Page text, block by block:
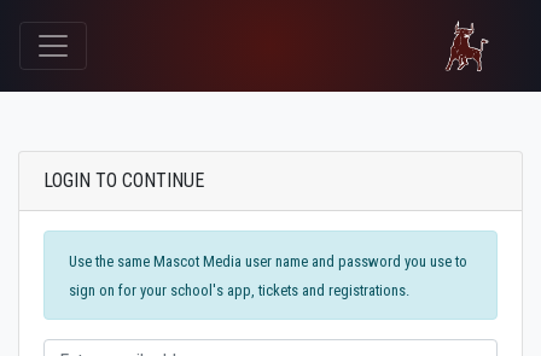
LOGIN TO CONTINUE
Use the same Mascot Media user name and password you use to
sign on for your school's app, tickets and registrations.